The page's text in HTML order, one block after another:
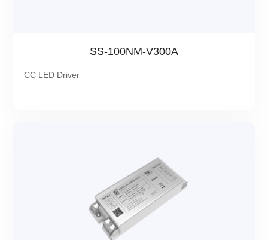
SS-100NM-V300A
CC LED Driver